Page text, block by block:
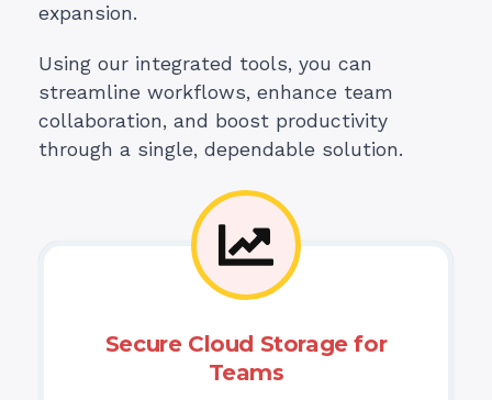
expansion.
Using our integrated tools, you can
streamline workflows, enhance team
collaboration, and boost productivity
through a single, dependable solution.
Secure Cloud Storage for
Teams